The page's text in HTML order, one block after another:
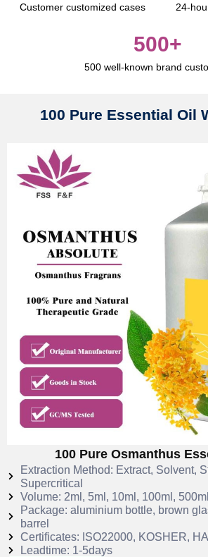
Customer customized cases 24-
500 well-known brand
500+
100 Pure Essential Oil
100 Pure Osmanthus
Extraction Method: Extract, Solvent,
Supercritical
Volume: 2ml, 5ml, 10ml, 100ml,
Package: aluminium bottle, brown
barrel
Certificates: ISO22000, KOSHER,
Leadtime: 1-5days